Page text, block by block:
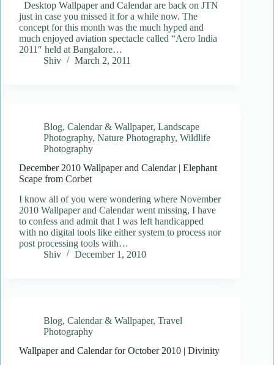
Desktop Wallpaper and Calendar are back on JTN
just in case you missed it for a while now. The
concept for this month was the much hyped and
much enjoyed aviation spectacle called “Aero India
2011″ held at Bangalore…
Shiv
March 2, 2011
Blog, Calendar & Wallpaper, Landscape
Photography, Nature Photography, Wildlife
Photography
December 2010 Wallpaper and Calendar | Elephant
Scape from Corbet
I know all of you were wondering where November
2010 Wallpaper and Calendar went missing, I have
to confess and admit that I was left handicapped
with no digital tools like either system to process nor
post processing tools with…
Shiv
December 1, 2010
Blog, Calendar & Wallpaper, Travel
Photography
Wallpaper and Calendar for October 2010 | Divinity